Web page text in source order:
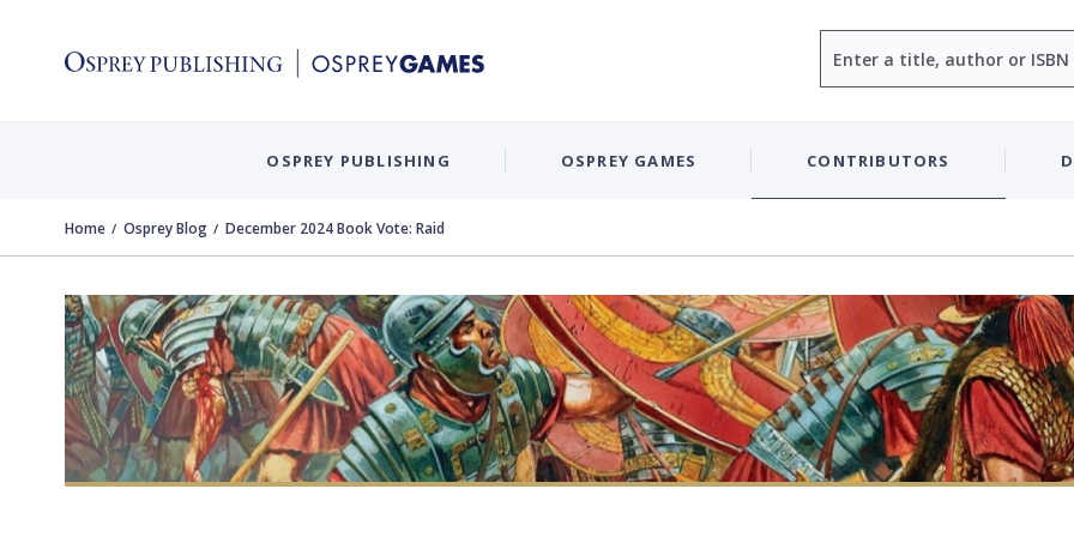
OSPREY PUBLISHING OSPREY GAMES CONTRIBUTORS
Home Osprey Blog December 2024 Book Vote: Raid